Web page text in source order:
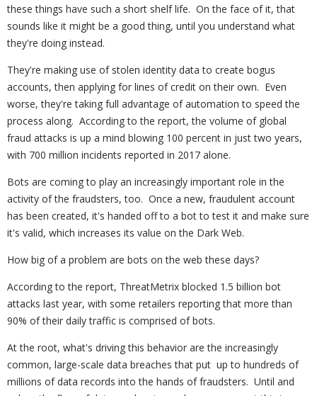
these things have such a short shelf life. On the face of it, that
sounds like it might be a good thing, until you understand what
they're doing instead.
They're making use of stolen identity data to create bogus
accounts, then applying for lines of credit on their own. Even
worse, they're taking full advantage of automation to speed the
process along. According to the report, the volume of global
fraud attacks is up a mind blowing 100 percent in just two years,
with 700 million incidents reported in 2017 alone.
Bots are coming to play an increasingly important role in the
activity of the fraudsters, too. Once a new, fraudulent account
has been created, it's handed off to a bot to test it and make sure
it's valid, which increases its value on the Dark Web.
How big of a problem are bots on the web these days?
According to the report, ThreatMetrix blocked 1.5 billion bot
attacks last year, with some retailers reporting that more than
90% of their daily traffic is comprised of bots.
At the root, what's driving this behavior are the increasingly
common, large-scale data breaches that put up to hundreds of
millions of data records into the hands of fraudsters. Until and